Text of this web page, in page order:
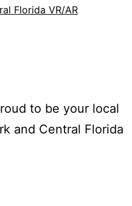
Florida VR/AR
to be your local
and Central Florida